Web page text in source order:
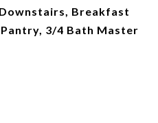
Breakfast
3/4 Bath Master